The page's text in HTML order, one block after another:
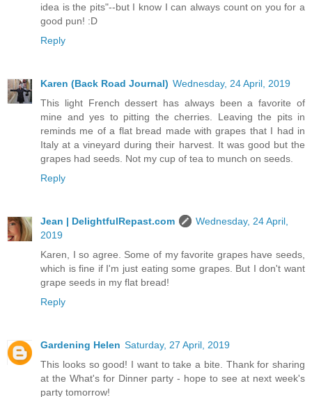
idea is the pits"--but I know I can always count on you for a
good pun! :D
Reply
Karen (Back Road Journal) Wednesday, 24 April, 2019
This light French dessert has always been a favorite of
mine and yes to pitting the cherries. Leaving the pits in
reminds me of a flat bread made with grapes that I had in
Italy at a vineyard during their harvest. It was good but the
grapes had seeds. Not my cup of tea to munch on seeds.
Reply
Jean | DelightfulRepast.com
Wednesday, 24 April,
2019
Karen, I so agree. Some of my favorite grapes have seeds,
which is fine if I'm just eating some grapes. But I don't want
grape seeds in my flat bread!
Reply
Gardening Helen Saturday, 27 April, 2019
This looks so good! I want to take a bite. Thank for sharing
at the What's for Dinner party - hope to see at next week's
party tomorrow!